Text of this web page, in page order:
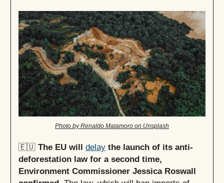
Photo by Renaldo Matamoro on Unsplash
🇪🇺 The EU will delay the launch of its anti-
deforestation law for a second time,
Environment Commissioner Jessica Roswall